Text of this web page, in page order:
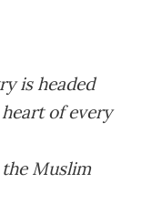
is headed
of every
Muslim